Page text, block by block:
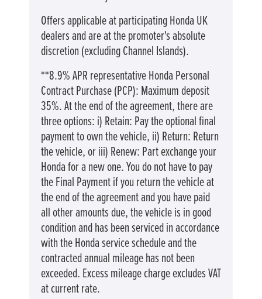
Offers applicable at participating Honda UK
dealers and are at the promoter's absolute
discretion (excluding Channel Islands).
**8.9% APR representative Honda Personal
Contract Purchase (PCP): Maximum deposit
35%. At the end of the agreement, there are
three options: i) Retain: Pay the optional final
payment to own the vehicle, ii) Return: Return
the vehicle, or iii) Renew: Part exchange your
Honda for a new one. You do not have to pay
the Final Payment if you return the vehicle at
the end of the agreement and you have paid
all other amounts due, the vehicle is in good
condition and has been serviced in accordance
with the Honda service schedule and the
contracted annual mileage has not been
exceeded. Excess mileage charge excludes VAT
at current rate. ​​​​